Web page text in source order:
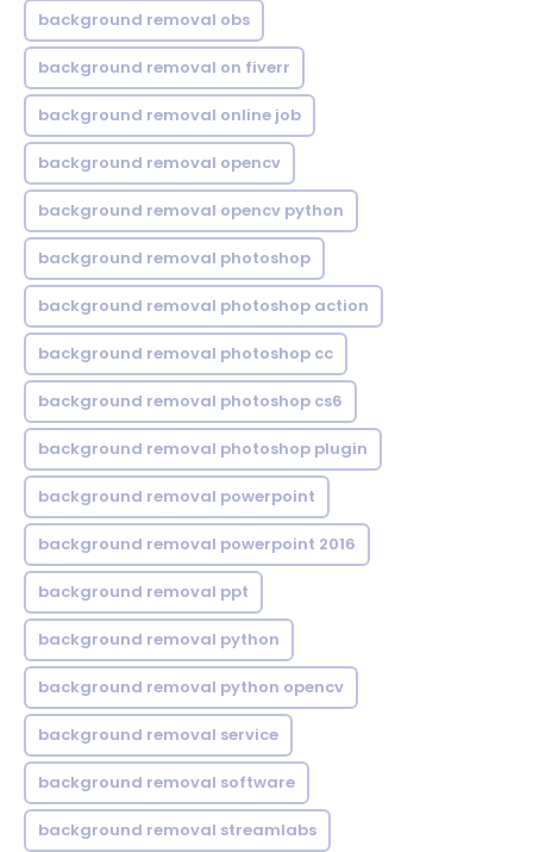
background removal obs
background removal on fiverr
background removal online job
background removal opencv
background removal opencv python
background removal photoshop
background removal photoshop action
background removal photoshop cc
background removal photoshop cs6
background removal photoshop plugin
background removal powerpoint
background removal powerpoint 2016
background removal ppt
background removal python
background removal python opencv
background removal service
background removal software
background removal streamlabs